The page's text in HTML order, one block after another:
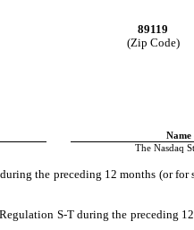
89119
(Zip Code)
Name
The Nasdaq
the preceding 12 months (or for
S-T during the preceding